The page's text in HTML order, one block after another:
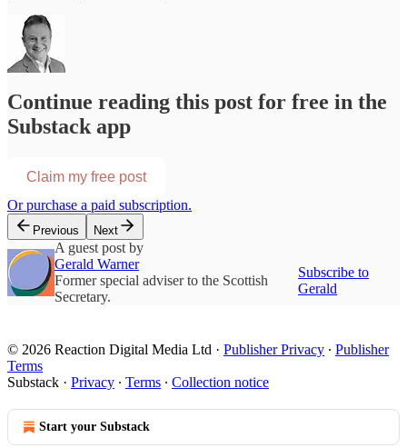
Continue reading this post for free in the
Substack app
Claim my free post
Or purchase a paid subscription.
Previous Next
A guest post by
Gerald Warner
Former special adviser to the Scottish
Secretary.
Subscribe to
Gerald
© 2026 Reaction Digital Media Ltd · Publisher Privacy ∙ Publisher
Terms
Substack · Privacy ∙ Terms ∙ Collection notice
Start your Substack